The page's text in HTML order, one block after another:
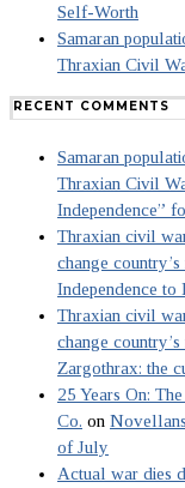
Self-Worth
Samaran
Thraxian Civil
RECENT COMMENTS
Samaran
Thraxian Civil
Independence”
Thraxian civil
change
Independence to
Thraxian civil
change
Zargothrax: the
25 Years On:
Co. on
of July
Actual war dies